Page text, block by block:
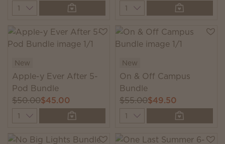
Quantity
Quantity
New
Apple-y Ever After 5-
Pod Bundle
$50.00$45.00
Quantity
New
On & Off Campus
Bundle
$55.00$49.50
Quantity